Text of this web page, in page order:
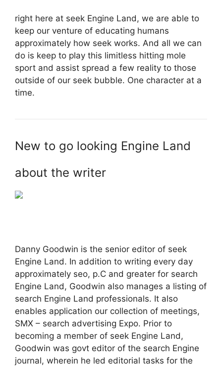
right here at seek Engine Land, we are able to
keep our venture of educating humans
approximately how seek works. And all we can
do is keep to play this limitless hitting mole
sport and assist spread a few reality to those
outside of our seek bubble. One character at a
time.
New to go looking Engine Land
about the writer
Danny Goodwin is the senior editor of seek
Engine Land. In addition to writing every day
approximately seo, p.C and greater for search
Engine Land, Goodwin also manages a listing of
search Engine Land professionals. It also
enables application our collection of meetings,
SMX – search advertising Expo. Prior to
becoming a member of seek Engine Land,
Goodwin was govt editor of the search Engine
journal, wherein he led editorial tasks for the